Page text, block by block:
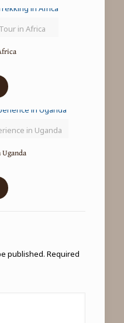
in Africa
in Uganda
published. Required